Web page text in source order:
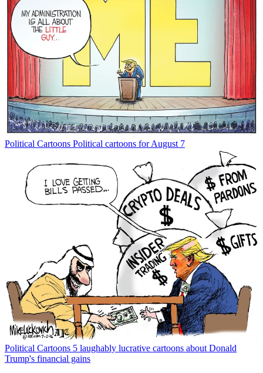
Political Cartoons Political cartoons for August 7
Political Cartoons 5 laughably lucrative cartoons about Donald
Trump's financial gains